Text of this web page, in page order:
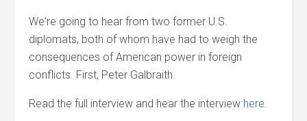
We're going to hear from two former U.S.
diplomats, both of whom have had to weigh the
consequences of American power in foreign
conflicts. First, Peter Galbraith.
Read the full interview and hear the interview here.